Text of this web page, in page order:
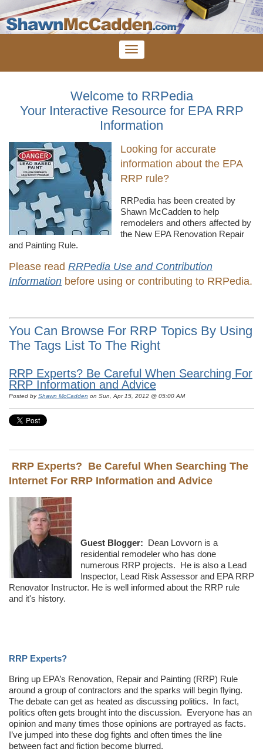
Welcome to RRPedia
Your Interactive Resource for EPA RRP
Information
Looking for accurate
information about the EPA
RRP rule?
RRPedia has been created by
Shawn McCadden to help
remodelers and others affected by
the New EPA Renovation Repair
and Painting Rule.
Please read RRPedia Use and Contribution
Information before using or contributing to RRPedia.
You Can Browse For RRP Topics By Using
The Tags List To The Right
RRP Experts? Be Careful When Searching For
RRP Information and Advice
Posted byShawn McCadden on Sun, Apr 15, 2012 @ 05:00 AM
RRP Experts? Be Careful When Searching The
Internet For RRP Information and Advice
Guest Blogger: Dean Lovvorn is a
residential remodeler who has done
numerous RRP projects. He is also a Lead
Inspector, Lead Risk Assessor and EPA RRP
Renovator Instructor. He is well informed about the RRP rule
and it's history.
RRP Experts?
Bring up EPA’s Renovation, Repair and Painting (RRP) Rule
around a group of contractors and the sparks will begin flying.
The debate can get as heated as discussing politics. In fact,
politics often gets brought into the discussion. Everyone has an
opinion and many times those opinions are portrayed as facts.
I’ve jumped into these dog fights and often times the line
between fact and fiction become blurred.